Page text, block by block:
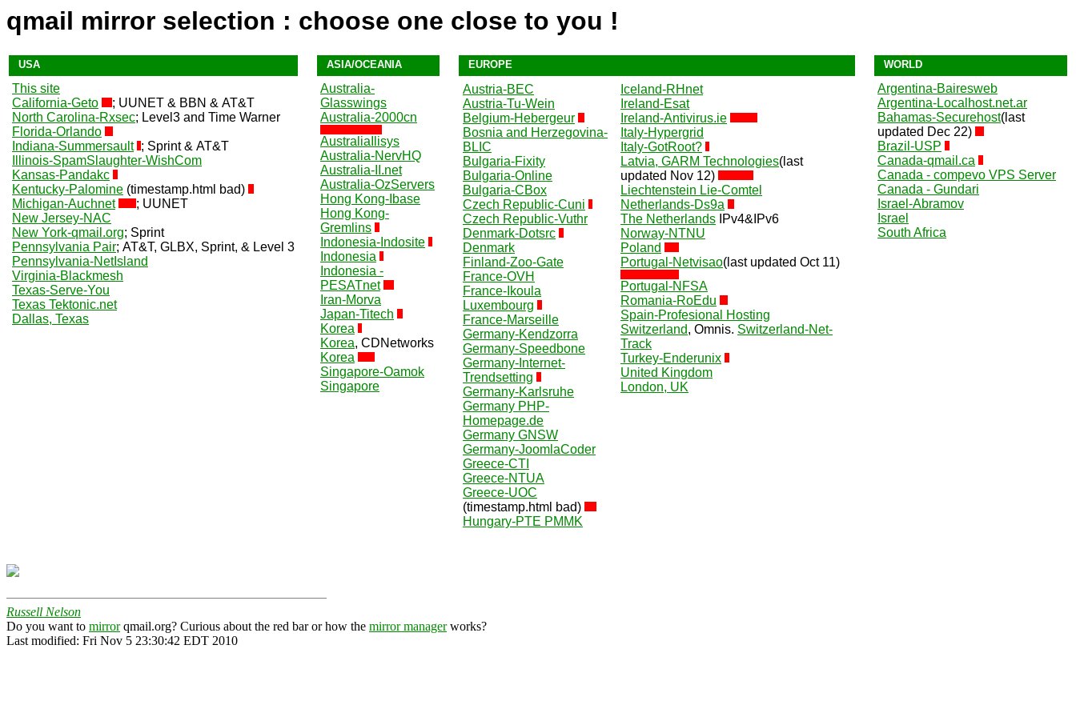
qmail mirror selection : choose one close to you !
USA ASIA/OCEANIA EUROPE WORLD
This site
California-Geto
; UUNET & BBN & AT&T
North Carolina-Rxsec; Level3 and Time Warner
Florida-Orlando
Indiana-Summersault ; Sprint & AT&T
Illinois-SpamSlaughter-WishCom
Kansas-Pandakc
Kentucky-Palomine (timestamp.html bad)
Michigan-Auchnet
; UUNET
New Jersey-NAC
New York-qmail.org; Sprint
Pennsylvania Pair; AT&T, GLBX, Sprint, & Level 3
Pennsylvania-NetIsland
Virginia-Blackmesh
Texas-Serve-You
Texas Tektonic.net
Dallas, Texas
Australia-
Glasswings
Australia-2000cn
AustraliaIlisys
Australia-NervHQ
Australia-II.net
Australia-OzServers
Hong Kong-Ibase
Hong Kong-
Gremlins
Indonesia-Indosite
Indonesia
Indonesia -
PESATnet
Iran-Morva
Japan-Titech
Korea
Korea, CDNetworks
Korea
Singapore-Oamok
Singapore
Austria-BEC
Austria-Tu-Wein
Belgium-Hebergeur
Bosnia and Herzegovina-
BLIC
Bulgaria-Fixity
Bulgaria-Online
Bulgaria-CBox
Czech Republic-Cuni
Czech Republic-Vuthr
Denmark-Dotsrc
Denmark
Finland-Zoo-Gate
France-OVH
France-Ikoula
Luxembourg
France-Marseille
Germany-Kendzorra
Germany-Speedbone
Germany-Internet-
Trendsetting
Germany-Karlsruhe
Germany PHP-
Homepage.de
Germany GNSW
Germany-JoomlaCoder
Greece-CTI
Greece-NTUA
Greece-UOC
(timestamp.html bad)
Hungary-PTE PMMK
Iceland-RHnet
Ireland-Esat
Ireland-Antivirus.ie
Italy-Hypergrid
Italy-GotRoot?
Latvia, GARM Technologies(last
updated Nov 12)
Liechtenstein Lie-Comtel
Netherlands-Ds9a
The Netherlands IPv4&IPv6
Norway-NTNU
Poland
Portugal-Netvisao(last updated Oct 11)
Portugal-NFSA
Romania-RoEdu
Spain-Profesional Hosting
Switzerland, Omnis. Switzerland-Net-
Track
Turkey-Enderunix
United Kingdom
London, UK
Argentina-Bairesweb
Argentina-Localhost.net.ar
Bahamas-Securehost(last
updated Dec 22)
Brazil-USP
Canada-qmail.ca
Canada - compevo VPS Server
Canada - Gundari
Israel-Abramov
Israel
South Africa
Russell Nelson
Do you want to mirrorqmail.org? Curious about the red bar or how the mirror managerworks?
Last modified: Fri Nov 5 23:30:42 EDT 2010